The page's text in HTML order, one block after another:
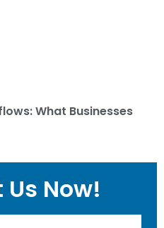
What Businesses
Now!